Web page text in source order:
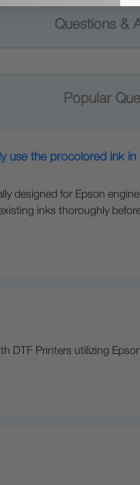
Questions &
Popular
use the procolored ink
designed for Epson
inks thoroughly
DTF Printers utilizing